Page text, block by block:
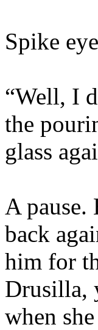
Spike
“Well, I
the
glass
A pause.
back
him for
Drusilla,
when